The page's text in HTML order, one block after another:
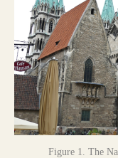
Figure 1. The